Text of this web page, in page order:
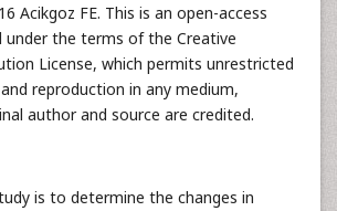
Acikgoz FE. This is an open-access
under the terms of the Creative
License, which permits unrestricted
reproduction in any medium,
author and source are credited.
is to determine the changes in